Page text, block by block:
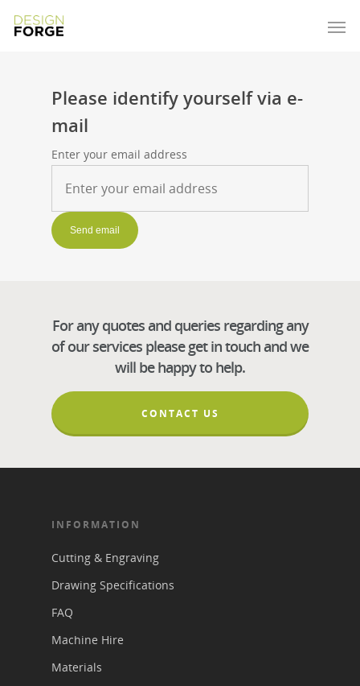
Please identify yourself via e-
mail
Enter your email address
For any quotes and queries regarding any
of our services please get in touch and we
will be happy to help.
CONTACT US
INFORMATION
Cutting & Engraving
Drawing Specifications
FAQ
Machine Hire
Materials